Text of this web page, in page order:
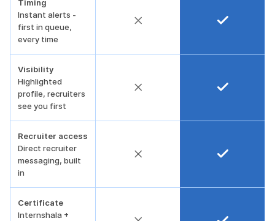
Timing
Instant alerts -
first in queue,
every time
Visibility
Highlighted
profile, recruiters
see you first
Recruiter access
Direct recruiter
messaging, built
in
Certificate
Internshala +